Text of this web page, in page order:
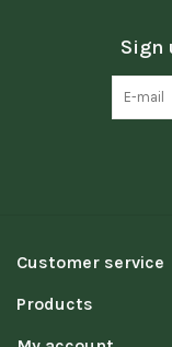
Sign
Customer service
Products